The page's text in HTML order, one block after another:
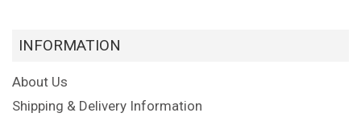
INFORMATION
About Us
Shipping & Delivery Information